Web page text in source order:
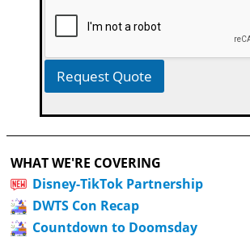
Request Quote
WHAT WE'RE COVERING
Disney-TikTok Partnership
DWTS Con Recap
Countdown to Doomsday